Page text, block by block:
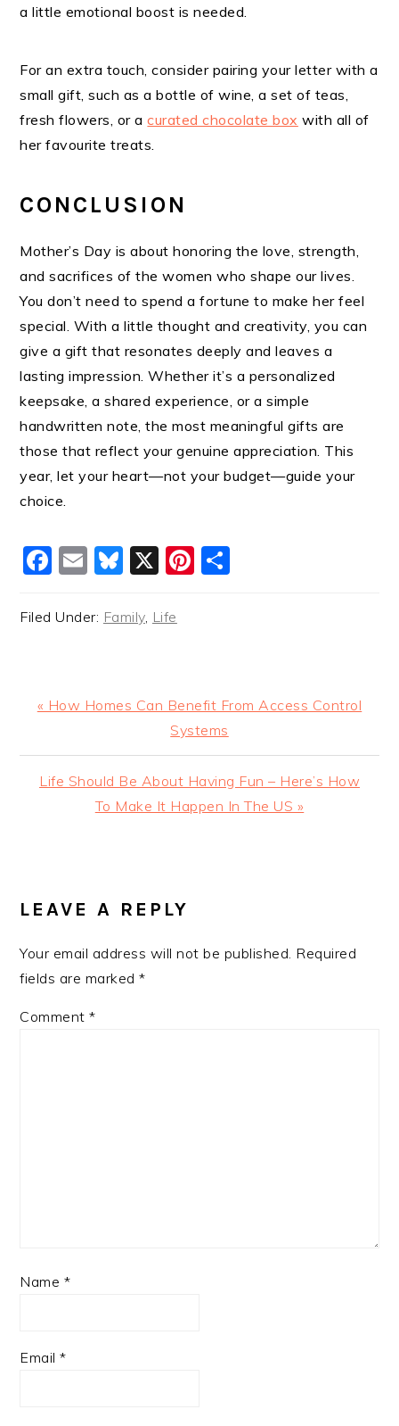
a little emotional boost is needed.
For an extra touch, consider pairing your letter with a
small gift, such as a bottle of wine, a set of teas,
fresh flowers, or acurated chocolate box with all of
her favourite treats.
CONCLUSION
Mother’s Day is about honoring the love, strength,
and sacrifices of the women who shape our lives.
You don’t need to spend a fortune to make her feel
special. With a little thought and creativity, you can
give a gift that resonates deeply and leaves a
lasting impression. Whether it’s a personalized
keepsake, a shared experience, or a simple
handwritten note, the most meaningful gifts are
those that reflect your genuine appreciation. This
year, let your heart—not your budget—guide your
choice.
Facebook
EmailBluesky
X Pinterest
Filed Under: Family, Life
Previous
« How Homes Can Benefit From Access Control
Systems
Next
Life Should Be About Having Fun – Here’s How
To Make It Happen In The US »
INTERACTIONS
LEAVE A REPLY
Your email address will not be published. Required
fields are marked*
Comment*
Name *
Email*